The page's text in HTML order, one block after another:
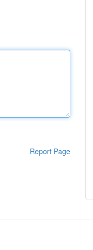
Report Page